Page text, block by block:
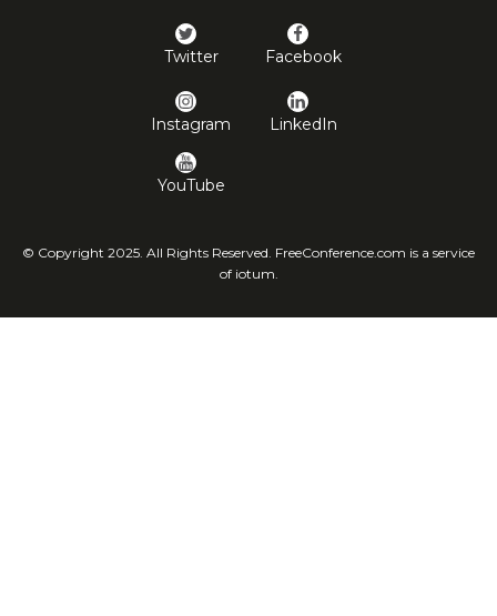
Twitter Facebook
Instagram LinkedIn
YouTube
© Copyright 2025. All Rights Reserved. FreeConference.com is a service
of iotum.